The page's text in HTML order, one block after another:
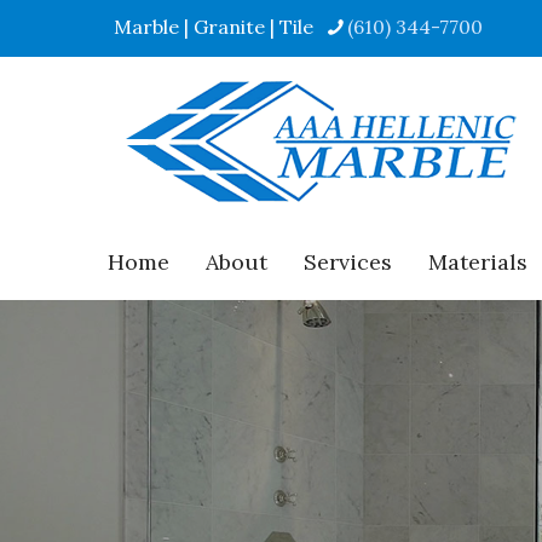
Marble | Granite | Tile (610) 344-7700
Home About Services Materials